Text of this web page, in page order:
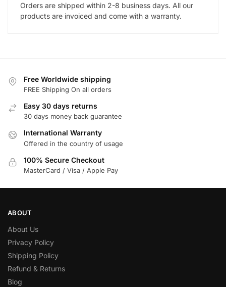
Orders are shipped within 2-8 business days. All our
products are invoiced and come with a warranty.
Free Worldwide shipping
FREE Shipping On all orders
Easy 30 days returns
30 days money back guarantee
International Warranty
Offered in the country of usage
100% Secure Checkout
MasterCard / Visa / Apple Pay
ABOUT
About Us
Privacy Policy
Shipping Policy
Refund & Returns
Blog